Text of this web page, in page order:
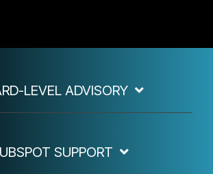
LEVEL ADVISORY
SUPPORT